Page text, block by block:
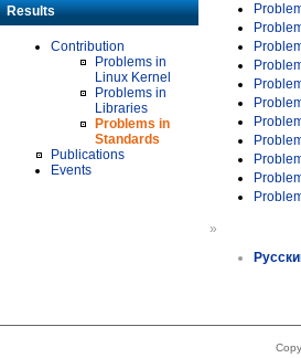
Results
Contribution
Problems in
Linux Kernel
Problems in
Libraries
Problems in
Standards
Publications
Events
»